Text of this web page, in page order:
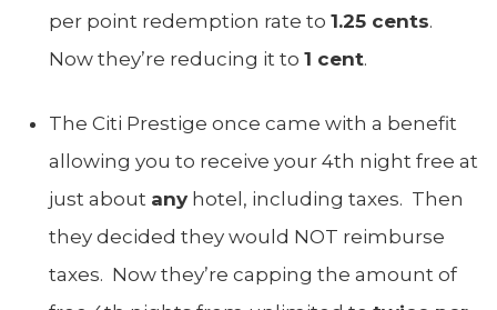
per point redemption rate to 1.25 cents.
Now they’re reducing it to 1 cent.
The Citi Prestige once came with a benefit
allowing you to receive your 4th night free at
just about any hotel, including taxes. Then
they decided they would NOT reimburse
taxes. Now they’re capping the amount of